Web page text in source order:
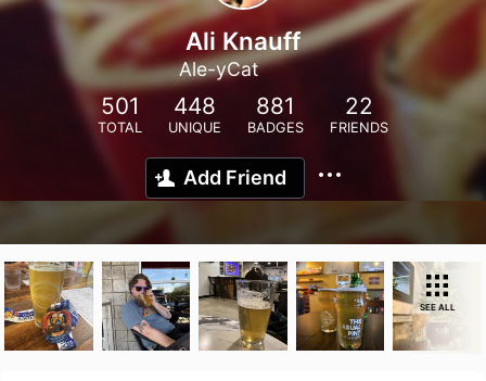
Ali Knauff
Ale-yCat
501
TOTAL
448
UNIQUE
881
BADGES
22
FRIENDS
Add Friend
SEE ALL